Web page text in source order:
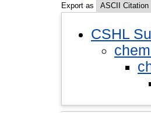
Export as
CSHL